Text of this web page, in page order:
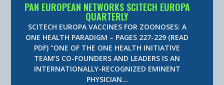
PAN EUROPEAN NETWORKS SCITECH EUROPA
QUARTERLY
SCITECH EUROPA VACCINES FOR ZOONOSES: A
ONE HEALTH PARADIGM – PAGES 227-229 (READ
PDF) “ONE OF THE ONE HEALTH INITIATIVE
TEAM’S CO-FOUNDERS AND LEADERS IS AN
INTERNATIONALLY-RECOGNIZED EMINENT
PHYSICIAN…